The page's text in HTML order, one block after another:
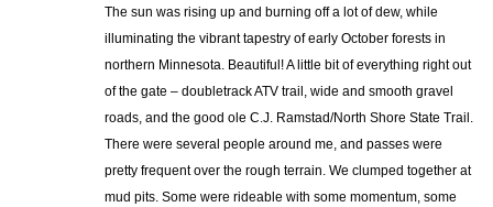
The sun was rising up and burning off a lot of dew, while
illuminating the vibrant tapestry of early October forests in
northern Minnesota. Beautiful! A little bit of everything right out
of the gate – doubletrack ATV trail, wide and smooth gravel
roads, and the good ole C.J. Ramstad/North Shore State Trail.
There were several people around me, and passes were
pretty frequent over the rough terrain. We clumped together at
mud pits. Some were rideable with some momentum, some